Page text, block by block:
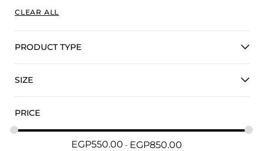
CLEAR ALL
PRODUCT TYPE
SIZE
PRICE
EGP550.00 EGP850.00